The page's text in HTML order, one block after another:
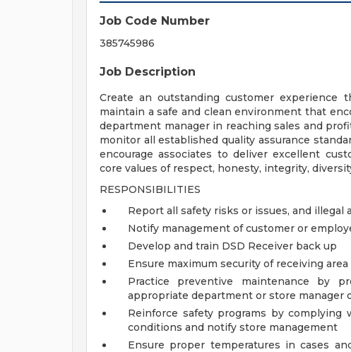
Job Code Number
385745986
Job Description
Create an outstanding customer experience
maintain a safe and clean environment that
department manager in reaching sales and
monitor all established quality assurance
encourage associates to deliver excellent
core values of respect, honesty, integrity,
RESPONSIBILITIES
Report all safety risks or issues, and
Notify management of customer or
Develop and train DSD Receiver back up
Ensure maximum security of receiving area
Practice preventive maintenance by
appropriate department or store manager
Reinforce safety programs by
conditions and notify store management
Ensure proper temperatures in cases